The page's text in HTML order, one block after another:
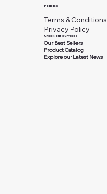
Policies
Terms & Conditions
Privacy Policy
Check out our feeds
Our Best Sellers
Product Catalog
Explore our Latest News